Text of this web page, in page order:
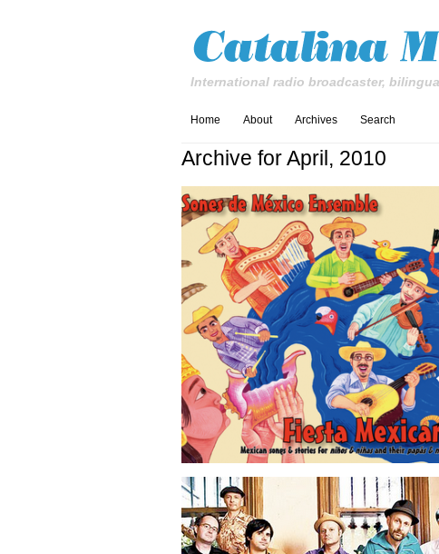
International radio broadcaster,
Home About Archives Search
Archive for April, 2010